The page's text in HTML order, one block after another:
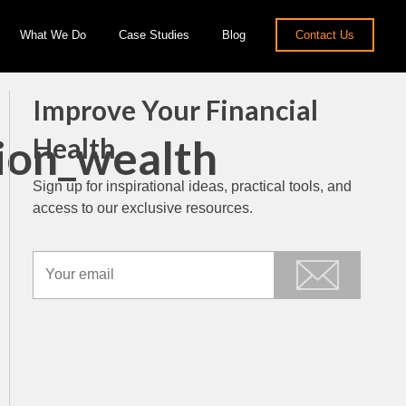
What We Do Case Studies Blog Contact Us
Improve Your Financial
Health
Sign up for inspirational ideas, practical tools, and
access to our exclusive resources.